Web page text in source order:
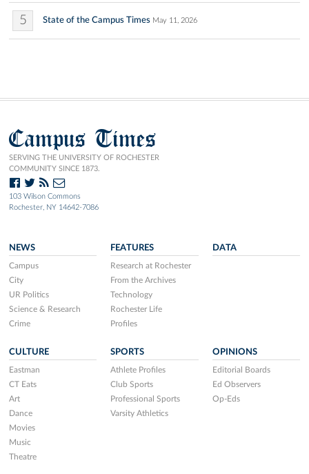
5 State of the Campus Times May 11, 2026
Campus Times
SERVING THE UNIVERSITY OF ROCHESTER
COMMUNITY SINCE 1873.
103 Wilson Commons
Rochester, NY 14642-7086
NEWS
Campus
City
UR Politics
Science & Research
Crime
FEATURES
Research at Rochester
From the Archives
Technology
Rochester Life
Profiles
DATA
CULTURE
Eastman
CT Eats
Art
Dance
Movies
Music
Theatre
SPORTS
Athlete Profiles
Club Sports
Professional Sports
Varsity Athletics
OPINIONS
Editorial Boards
Ed Observers
Op-Eds